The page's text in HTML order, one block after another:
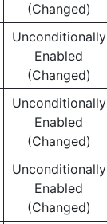
(Changed)
Unconditionally
Enabled
(Changed)
Unconditionally
Enabled
(Changed)
Unconditionally
Enabled
(Changed)